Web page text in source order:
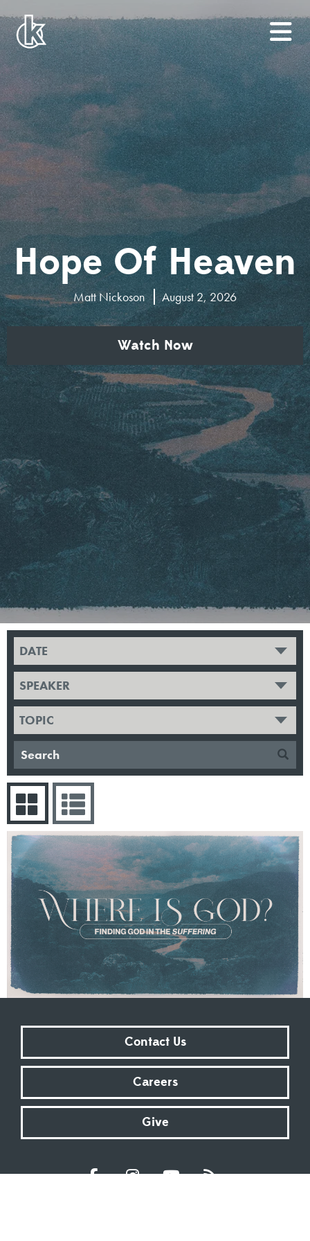
Hope Of Heaven
Matt Nickoson August 2, 2026
Watch Now
DATE
SPEAKER
TOPIC
Contact Us
Careers
Give